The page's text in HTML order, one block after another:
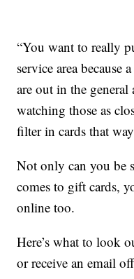
“You want to really
service area because
are out in the general
watching those as
filter in cards that
Not only can you be
comes to gift cards,
online too.
Here’s what to look
or receive an email